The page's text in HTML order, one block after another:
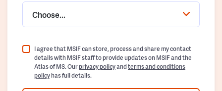
Choose...
I agree that MSIF can store, process and share my contact
details with MSIF staff to provide updates on MSIF and the
Atlas of MS. Ourprivacy policyandterms and conditions
policyhas full details.